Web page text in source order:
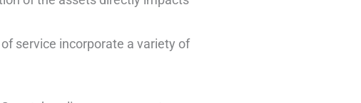
service incorporate a variety of